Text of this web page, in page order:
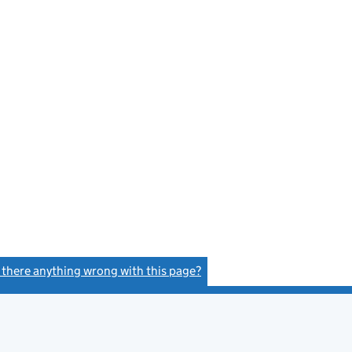
there anything wrong with this page?